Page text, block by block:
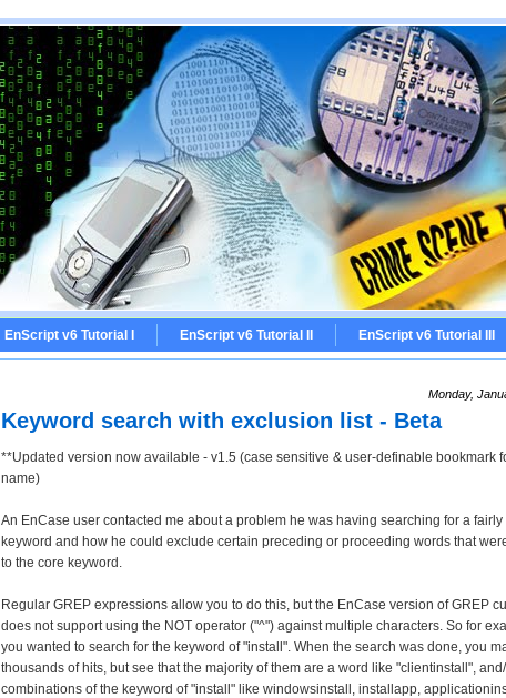
EnScript v6 Tutorial I EnScript v6 Tutorial II EnScript v6 Tutorial III
Monday,
Keyword search with exclusion list - Beta
**Updated version now available - v1.5 (case sensitive & user-definable bookmark
name)
An EnCase user contacted me about a problem he was having searching for a fairly
keyword and how he could exclude certain preceding or proceeding words that
to the core keyword.
Regular GREP expressions allow you to do this, but the EnCase version of GREP
does not support using the NOT operator ("^") against multiple characters. So for
you wanted to search for the keyword of "install". When the search was done, you
thousands of hits, but see that the majority of them are a word like "clientinstall",
combinations of the keyword of "install" like windowsinstall, installapp,